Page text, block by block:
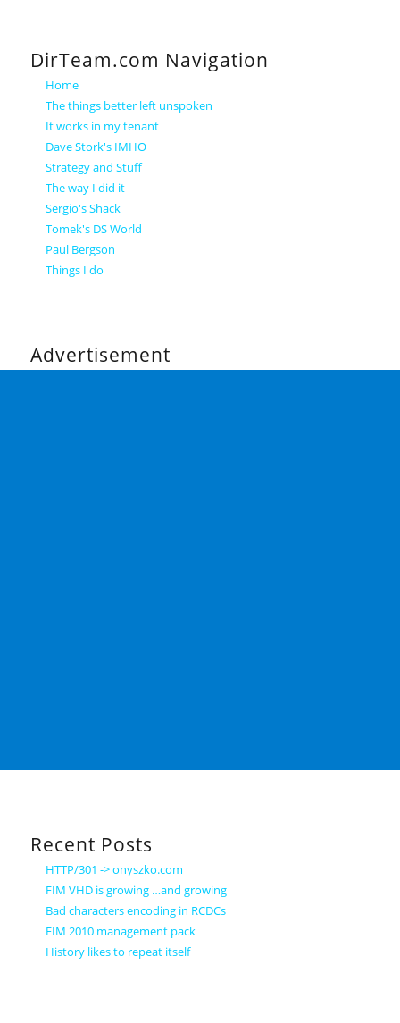
DirTeam.com Navigation
Home
The things better left unspoken
It works in my tenant
Dave Stork's IMHO
Strategy and Stuff
The way I did it
Sergio's Shack
Tomek's DS World
Paul Bergson
Things I do
Advertisement
Recent Posts
HTTP/301 -> onyszko.com
FIM VHD is growing …and growing
Bad characters encoding in RCDCs
FIM 2010 management pack
History likes to repeat itself